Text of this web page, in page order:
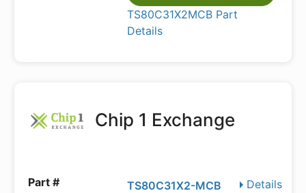
TS80C31X2MCB Part
Details
Chip 1 Exchange
Details
TS80C31X2-MCB